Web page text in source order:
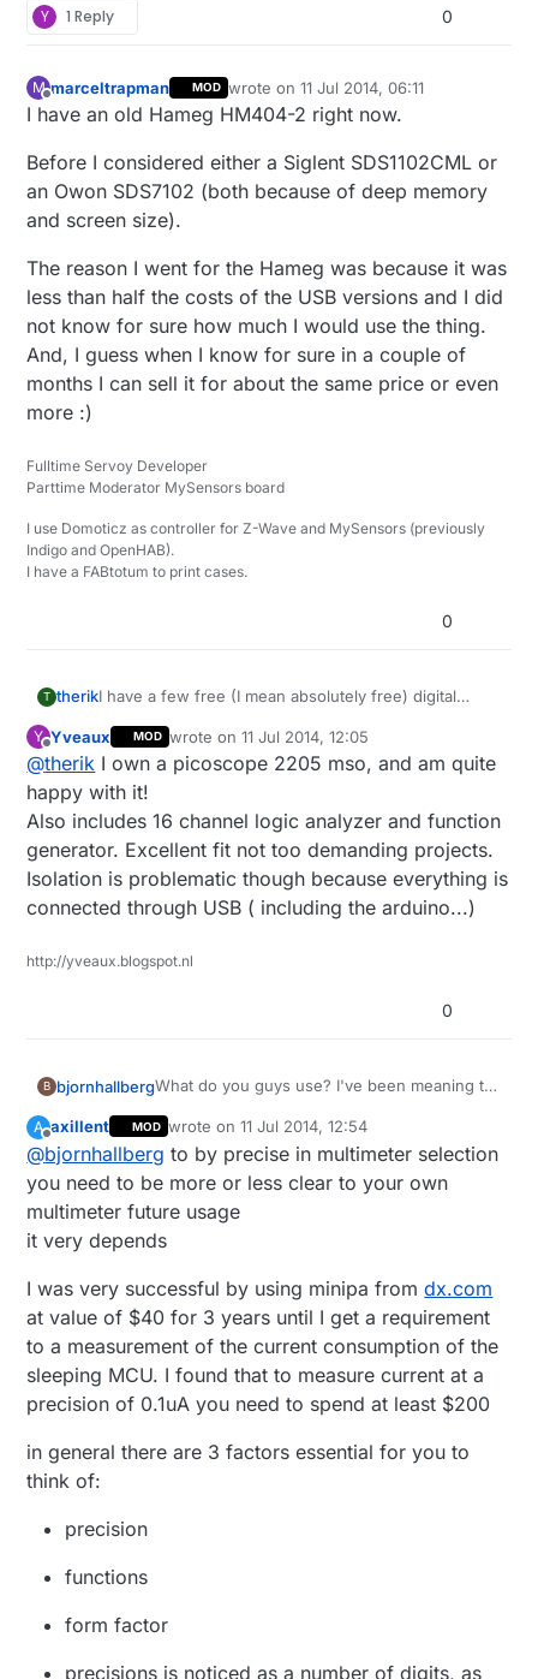
Y 1 Reply 0
M marceltrapman MOD wrote on11 Jul 2014, 06:11
last edited by
I have an old Hameg HM404-2 right now.
Before I considered either a Siglent SDS1102CML or
an Owon SDS7102 (both because of deep memory
and screen size).
The reason I went for the Hameg was because it was
less than half the costs of the USB versions and I did
not know for sure how much I would use the thing.
And, I guess when I know for sure in a couple of
months I can sell it for about the same price or even
more :)
Fulltime Servoy Developer
Parttime Moderator MySensors board
I use Domoticz as controller for Z-Wave and MySensors (previously
Indigo and OpenHAB).
I have a FABtotum to print cases.
0
T therikI have a few free (I mean absolutely free) digital
among others. For the stuff we're doing an
oscilloscope is next on my list of home equipment (at
work we have everything under the sun). Anyone
have a good option? I've been considering a USB
version, but would rather find a used digital Tektronix
on ebay.
Y
Offline
Yveaux MOD wrote on11 Jul 2014, 12:05
last edited by
@therik I own a picoscope 2205 mso, and am quite
happy with it!
Also includes 16 channel logic analyzer and function
generator. Excellent fit not too demanding projects.
Isolation is problematic though because everything is
connected through USB ( including the arduino...)
http://yveaux.blogspot.nl
0
B bjornhallbergWhat do you guys use? I've been meaning to
it can't measure AC amps and I'm wondering
what to get. I've been doing the basic reading
and skimming of youtube and realized that
there really is no such thing as the perfect
multimeter. It only gets more expensive.
Digitek DT-2843R - Extremely good value.
Good leads if nothing else. (£25)
Uni-T UT136B (or A) - Cheap and gets the job
done. Flimsy leads, no frills. (£10)
Uni-T UT139C - Relatively new and untested.
Seems to be a step up in the budget
Uni-T UT61E - Popular model. Hilariously high
burden voltage sadly. Data-logging. (~£30)
A
Offline
axillent MOD wrote on11 Jul 2014, 12:54
last edited by
@bjornhallberg to by precise in multimeter selection
you need to be more or less clear to your own
multimeter future usage
it very depends
I was very successful by using minipa fromdx.com
at value of $40 for 3 years until I get a requirement
to a measurement of the current consumption of the
sleeping MCU. I found that to measure current at a
precision of 0.1uA you need to spend at least $200
in general there are 3 factors essential for you to
think of:
precision
functions
form factor
precisions is noticed as a number of digits, as